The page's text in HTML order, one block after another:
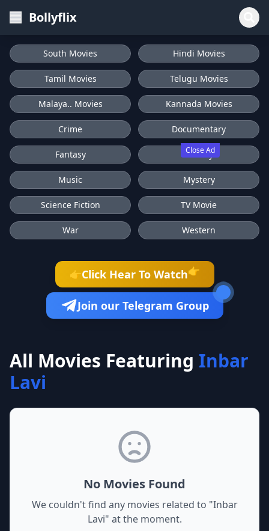
Bollyflix
Close Ad
South Movies Hindi Movies
Tamil Movies Telugu Movies
Malaya.. Movies Kannada Movies
Crime Documentary
Fantasy History
Music Mystery
Science Fiction TV Movie
War Western
👉Click Hear To Watch👉
Join our Telegram Group
All Movies Featuring Inbar
Lavi
No Movies Found
We couldn't find any movies related to "Inbar
Lavi" at the moment.